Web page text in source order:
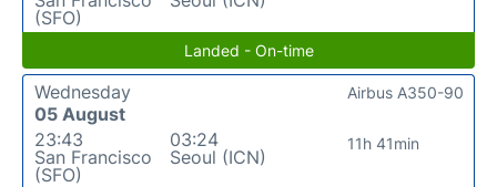
(SFO)
Landed - On-time
Wednesday
05 August
23:43
San Francisco
(SFO)
03:24
Seoul (ICN)
11h 41min
Airbus A350-90